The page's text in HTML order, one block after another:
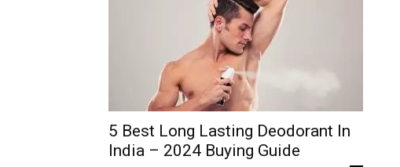
5 Best Long Lasting Deodorant In
India – 2024 Buying Guide